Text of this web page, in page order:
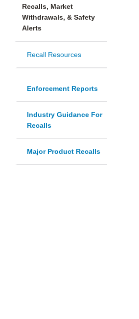
Recalls, Market
Withdrawals, & Safety
Alerts
Recall Resources
Enforcement Reports
Industry Guidance For
Recalls
Major Product Recalls